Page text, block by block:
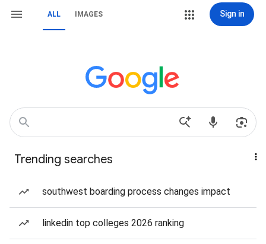
ALL IMAGES Sign in
Trending searches
southwest boarding process changes impact
linkedin top colleges 2026 ranking